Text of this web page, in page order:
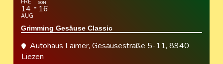
FRE
14
AUG
SON
16
Grimming Gesäuse Classic
Autohaus Laimer, Gesäusestraße 5-11, 8940
Liezen